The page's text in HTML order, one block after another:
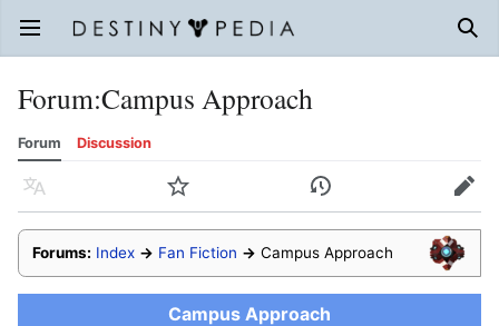
Open main menu
Forum:Campus Approach
Forum Discussion
Language Watch History Edit
Forums: Index → Fan Fiction → Campus Approach
Campus Approach